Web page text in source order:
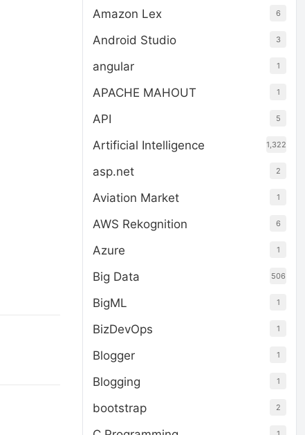
Amazon Lex 6
Android Studio 3
angular 1
APACHE MAHOUT 1
API 5
Artificial Intelligence 1,322
asp.net 2
Aviation Market 1
AWS Rekognition 6
Azure 1
Big Data 506
BigML 1
BizDevOps 1
Blogger 1
Blogging 1
bootstrap 2